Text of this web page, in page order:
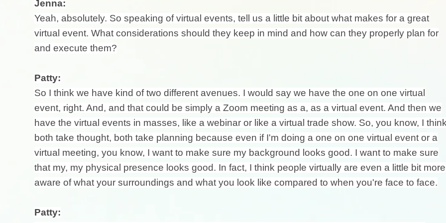
Jenna:
Yeah, absolutely. So speaking of virtual events, tell us a little bit about what makes for a great
virtual event. What considerations should they keep in mind and how can they properly plan for
and execute them?
Patty:
So I think we have kind of two different avenues. I would say we have the one on one virtual
event, right. And, and that could be simply a Zoom meeting as a, as a virtual event. And then we
have the virtual events in masses, like a webinar or like a virtual trade show. So, you know, I
both take thought, both take planning because even if I'm doing a one on one virtual event or a
virtual meeting, you know, I want to make sure my background looks good. I want to make sure
that my, my physical presence looks good. In fact, I think people virtually are even a little bit more
aware of what your surroundings and what you look like compared to when you're face to face.
Patty: